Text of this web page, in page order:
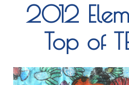
2012
Top of